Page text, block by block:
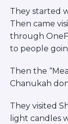
They started
Then came
through
to people
Then the
Chanukah
They visited
light candles